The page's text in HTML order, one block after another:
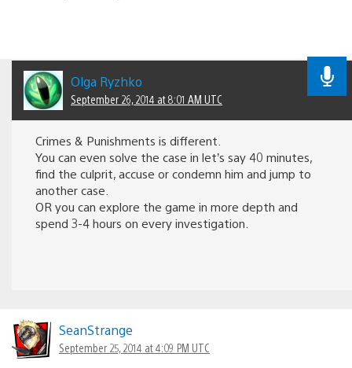
Olga Ryzhko
September 26, 2014 at 8:01 AM UTC
Crimes & Punishments is different.
You can even solve the case in let’s say 40 minutes,
find the culprit, accuse or condemn him and jump to
another case.
OR you can explore the game in more depth and
spend 3-4 hours on every investigation.
SeanStrange
September 25, 2014 at 4:09 PM UTC